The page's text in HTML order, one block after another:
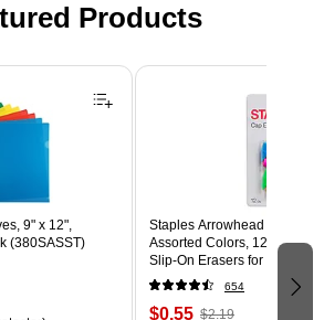
Products
9" x 12",
(380SASST)
Staples Arrowhead Pencil
Assorted Colors, 12 Pack –
Slip‑On Erasers for Pencils
654
$0.55 $2.19